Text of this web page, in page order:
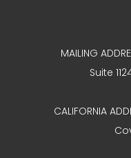
MAILING
Suite
CALIFORNIA